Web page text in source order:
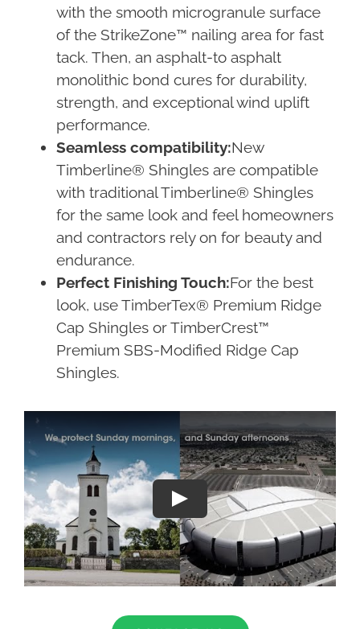
with the smooth microgranule surface
of the StrikeZone™ nailing area for fast
tack. Then, an asphalt-to asphalt
monolithic bond cures for durability,
strength, and exceptional wind uplift
performance.
Seamless compatibility:New
Timberline® Shingles are compatible
with traditional Timberline® Shingles
for the same look and feel homeowners
and contractors rely on for beauty and
endurance.
Perfect Finishing Touch:For the best
look, use TimberTex® Premium Ridge
Cap Shingles or TimberCrest™
Premium SBS-Modified Ridge Cap
Shingles.
Play